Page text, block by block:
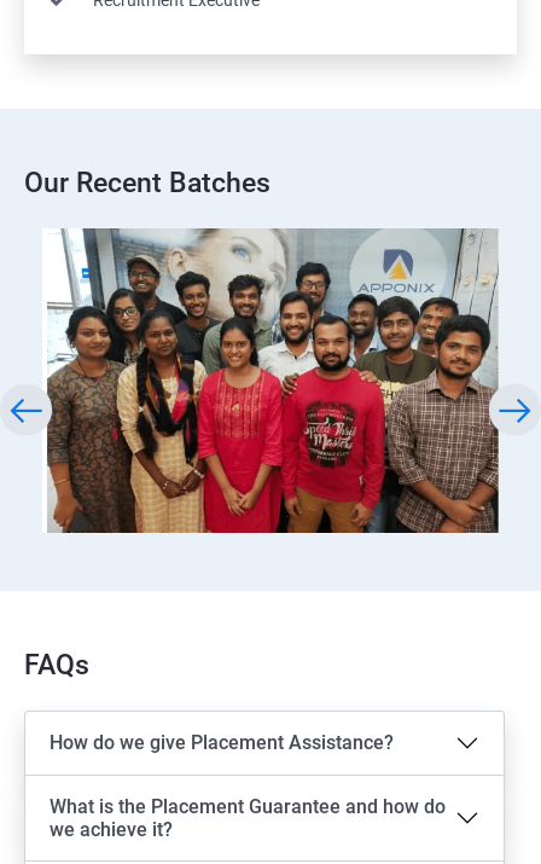
Our Recent Batches
FAQs
How do we give Placement Assistance?
What is the Placement Guarantee and how do
we achieve it?